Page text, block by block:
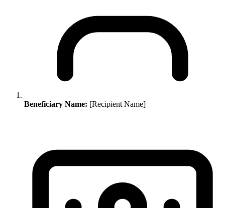
Beneficiary Name: [Recipient Name]